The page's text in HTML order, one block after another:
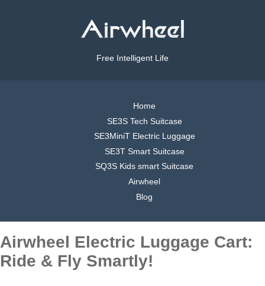
Free Intelligent Life
Home
SE3S Tech Suitcase
SE3MiniT Electric Luggage
SE3T Smart Suitcase
SQ3S Kids smart Suitcase
Airwheel
Blog
Airwheel Electric Luggage Cart:
Ride & Fly Smartly!